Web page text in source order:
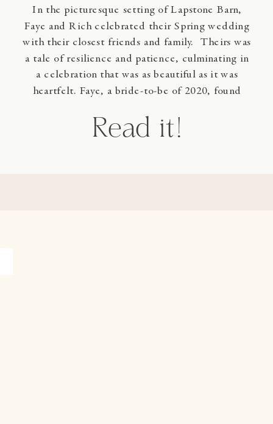
Read it!
In the picturesque setting of Lapstone Barn,
Faye and Rich celebrated their Spring wedding
with their closest friends and family. Theirs was
a tale of resilience and patience, culminating in
a celebration that was as beautiful as it was
heartfelt. Faye, a bride-to-be of 2020, found
of 2024. […]